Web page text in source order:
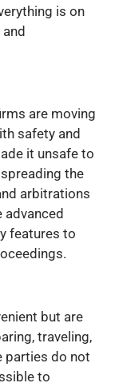
is on
are moving
safety and
it unsafe to
the
arbitrations
advanced
features to
but are
traveling,
parties do not
to